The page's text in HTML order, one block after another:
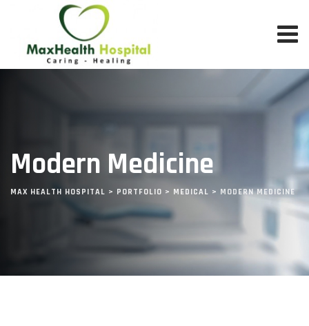
Modern Medicine
MAX HEALTH HOSPITAL > PORTFOLIO > MEDICAL > MODERN MEDICINE